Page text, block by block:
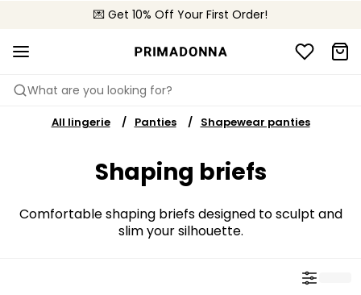
💌 Get 10% Off Your First Order!
🚚 Free delivery above €150
📦 Free returns
What are you looking for?
All lingerie Panties Shapewear panties
Shaping briefs
Comfortable shaping briefs designed to sculpt and
slim your silhouette.